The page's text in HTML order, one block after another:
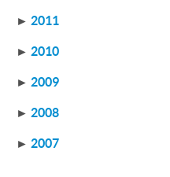
► 2011
► 2010
► 2009
► 2008
► 2007